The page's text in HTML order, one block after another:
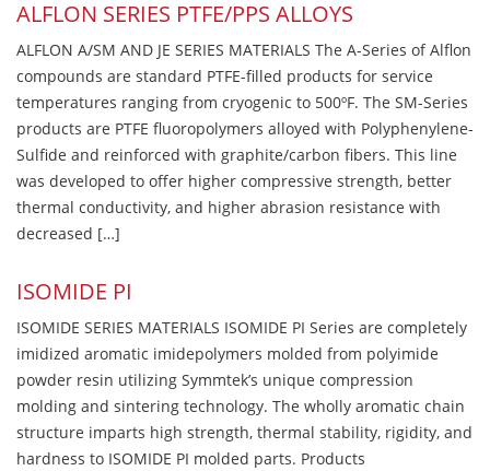
ALFLON SERIES PTFE/PPS ALLOYS
ALFLON A/SM AND JE SERIES MATERIALS The A-Series of Alflon
compounds are standard PTFE-filled products for service
temperatures ranging from cryogenic to 500ºF. The SM-Series
products are PTFE fluoropolymers alloyed with Polyphenylene-
Sulfide and reinforced with graphite/carbon fibers. This line
was developed to offer higher compressive strength, better
thermal conductivity, and higher abrasion resistance with
decreased […]
ISOMIDE PI
ISOMIDE SERIES MATERIALS ISOMIDE PI Series are completely
imidized aromatic imidepolymers molded from polyimide
powder resin utilizing Symmtek’s unique compression
molding and sintering technology. The wholly aromatic chain
structure imparts high strength, thermal stability, rigidity, and
hardness to ISOMIDE PI molded parts. Products